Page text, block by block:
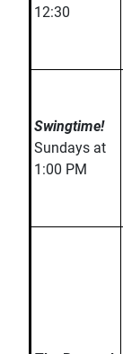
12:30
Swingtime!
Sundays at
1:00 PM